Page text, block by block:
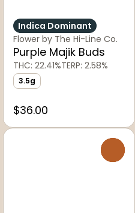
Indica Dominant
Flower by The Hi-Line Co.
Purple Majik Buds
THC: 22.41%TERP: 2.58%
3.5g
$36.00